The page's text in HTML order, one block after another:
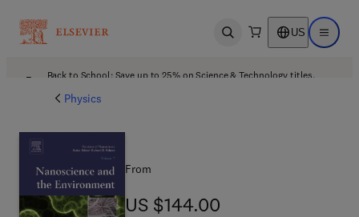
Open search US Open
Back to School: Save up to 25% on Science & Technology titles.
Physics
From
US $144.00
US $144.00